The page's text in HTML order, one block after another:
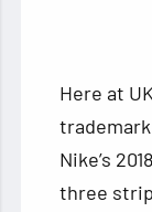
Here at
Nike’s
three